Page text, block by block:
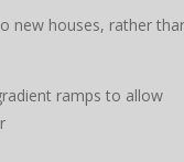
new houses, rather
ramps to allow